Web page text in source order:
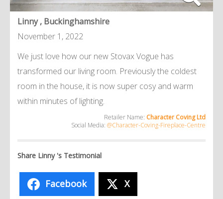
Linny , Buckinghamshire
November 1, 2022
We just love how our new Stovax Vogue has
transformed our living room. Previously the coldest
room in the house, it is now super cosy and warm
within minutes of lighting.
Retailer Name: Character Coving Ltd
Social Media: @Character-Coving-Fireplace-Centre
Share Linny 's Testimonial
Facebook X